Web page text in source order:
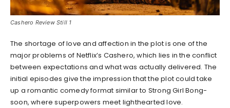
Cashero Review Still 1
The shortage of love and affection in the plot is one of the
major problems of Netflix’s Cashero, which lies in the conflict
between expectations and what was actually delivered. The
initial episodes give the impression that the plot could take
up a romantic comedy format similar to Strong Girl Bong-
soon, where superpowers meet lighthearted love.